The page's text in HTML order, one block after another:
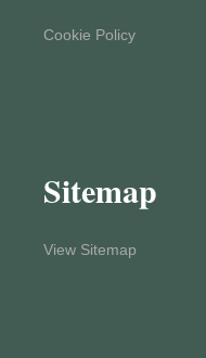
Cookie Policy
Sitemap
View Sitemap